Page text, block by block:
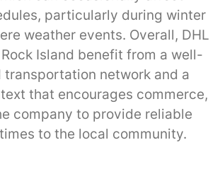
particularly during winter
weather events. Overall, DHL
Island benefit from a well-
transportation network and a
that encourages commerce,
company to provide reliable
to the local community.